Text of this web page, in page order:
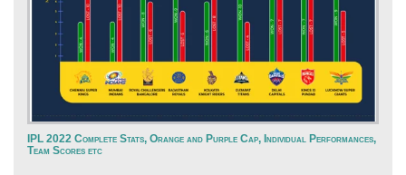
IPL 2022 Complete Stats, Orange and Purple Cap, Individual Performances,
Team Scores etc